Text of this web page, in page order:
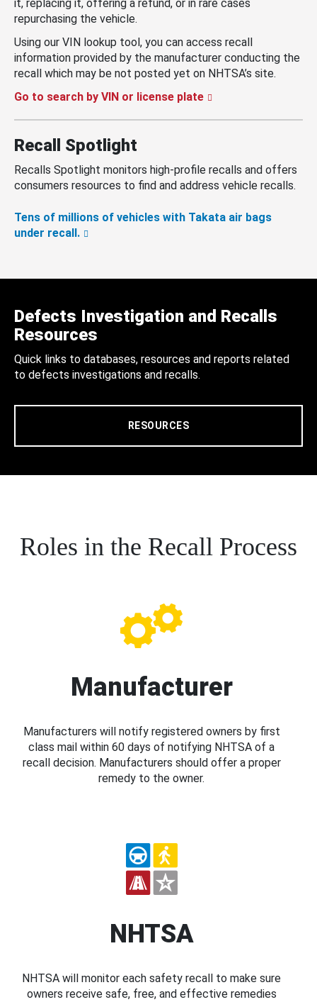
it, replacing it, offering a refund, or in rare cases
repurchasing the vehicle.
Using our VIN lookup tool, you can access recall
information provided by the manufacturer conducting the
recall which may be not posted yet on NHTSA’s site.
Go to search by VIN or license plate
Recall Spotlight
Recalls Spotlight monitors high-profile recalls and offers
consumers resources to find and address vehicle recalls.
Tens of millions of vehicles with Takata air bags
under recall.
Defects Investigation and Recalls
Resources
Quick links to databases, resources and reports related
to defects investigations and recalls.
RESOURCES
Roles in the Recall Process
Manufacturer
Manufacturers will notify registered owners by first
class mail within 60 days of notifying NHTSA of a
recall decision. Manufacturers should offer a proper
remedy to the owner.
NHTSA
NHTSA will monitor each safety recall to make sure
owners receive safe, free, and effective remedies